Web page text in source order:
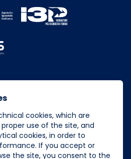
cookies, which are
use of the site, and
cookies, in order to
If you accept or
the site, you consent to the